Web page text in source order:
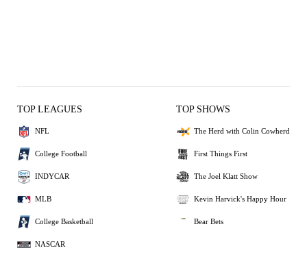
TOP LEAGUES
NFL
College Football
INDYCAR
MLB
College Basketball
NASCAR
TOP SHOWS
The Herd with Colin Cowherd
First Things First
The Joel Klatt Show
Kevin Harvick's Happy Hour
Bear Bets